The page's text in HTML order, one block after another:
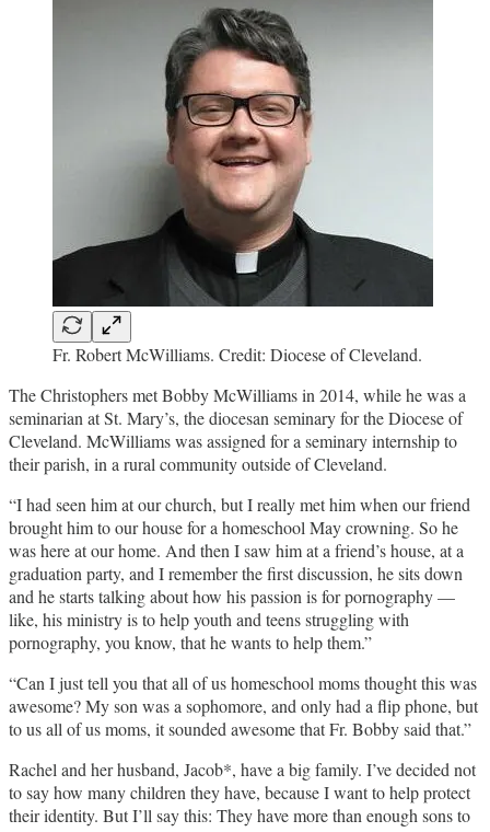
Fr. Robert McWilliams. Credit: Diocese of Cleveland.
The Christophers met Bobby McWilliams in 2014, while he was a
seminarian at St. Mary’s, the diocesan seminary for the Diocese of
Cleveland. McWilliams was assigned for a seminary internship to
their parish, in a rural community outside of Cleveland.
“I had seen him at our church, but I really met him when our friend
brought him to our house for a homeschool May crowning. So he
was here at our home. And then I saw him at a friend’s house, at a
graduation party, and I remember the first discussion, he sits down
and he starts talking about how his passion is for pornography —
like, his ministry is to help youth and teens struggling with
pornography, you know, that he wants to help them.”
“Can I just tell you that all of us homeschool moms thought this was
awesome? My son was a sophomore, and only had a flip phone, but
to us all of us moms, it sounded awesome that Fr. Bobby said that.”
Rachel and her husband, Jacob*, have a big family. I’ve decided not
to say how many children they have, because I want to help protect
their identity. But I’ll say this: They have more than enough sons to